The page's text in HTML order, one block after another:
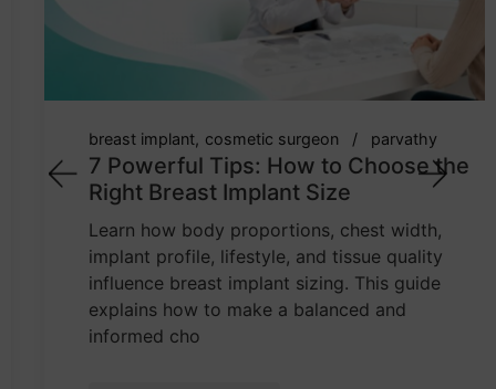
breast implant cosmetic surgeon parvathy
7 Powerful Tips: How to Choose the
Right Breast Implant Size
Learn how body proportions, chest width,
implant profile, lifestyle, and tissue quality
influence breast implant sizing. This guide
explains how to make a balanced and
informed cho